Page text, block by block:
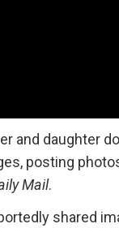
and daughter
posting
Mail.
shared